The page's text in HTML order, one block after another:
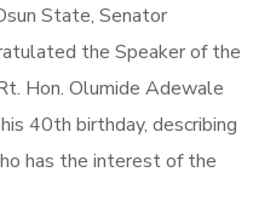
State, Senator
the Speaker of the
Hon. Olumide Adewale
40th birthday, describing
has the interest of the